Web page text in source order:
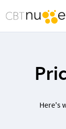
Here's